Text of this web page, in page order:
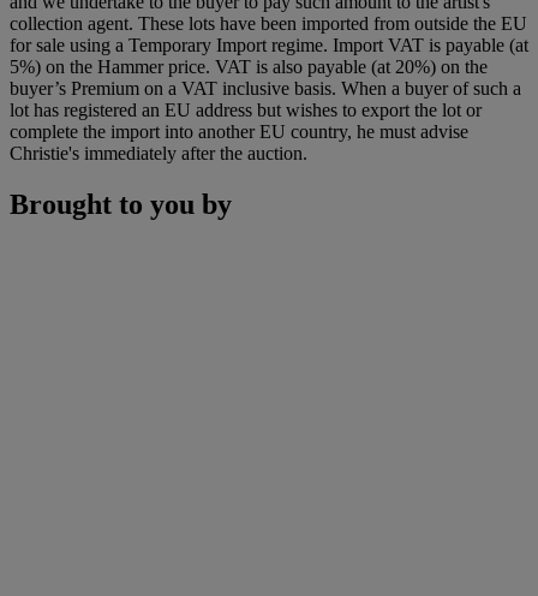
collection agent. These lots have been imported from outside the EU
for sale using a Temporary Import regime. Import VAT is payable (at
5%) on the Hammer price. VAT is also payable (at 20%) on the
buyer’s Premium on a VAT inclusive basis. When a buyer of such a
lot has registered an EU address but wishes to export the lot or
complete the import into another EU country, he must advise
Christie's immediately after the auction.
Brought to you by